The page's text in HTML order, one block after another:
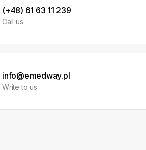
(+48) 61 63 11 239
Call us
info@emedway.pl
Write to us